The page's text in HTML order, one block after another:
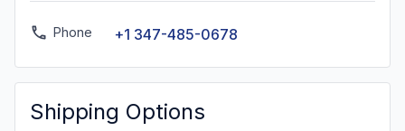
Phone +1 347-485-0678
Shipping Options